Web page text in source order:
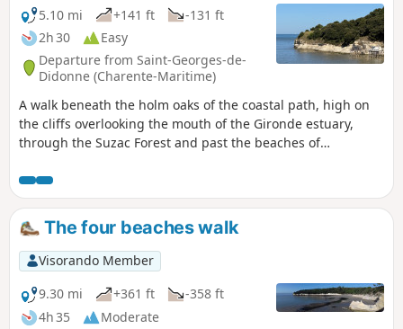
5.10 mi
+141 ft
-131 ft
2h 30
Easy
Departure from Saint-Georges-de-
Didonne (Charente-Maritime)
A walk beneath the holm oaks of the coastal path, high on
the cliffs overlooking the mouth of the Gironde estuary,
through the Suzac Forest and past the beaches of
the way, the remains of the Atlantic Wall; offshore, the
famous Cordouan lighthouse, the ‘Versailles of the sea’, and
to the right as you look towards the estuary, views of Royan
and Saint-Georges-de-Didonne.
The four beaches walk
Visorando Member
9.30 mi
+361 ft
-358 ft
4h 35
Moderate